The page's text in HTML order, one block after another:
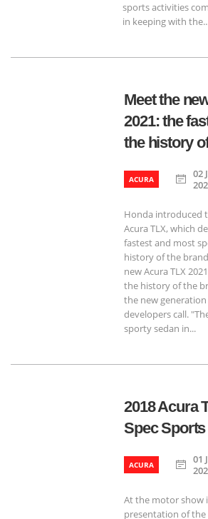
sports activities
in keeping with
Meet the
2021: the
the history
ACURA
02
Honda introduced
Acura TLX, which
fastest and most
history of the
new Acura TLX
the history of the
the new generation
developers call.
sporty sedan in...
2018 Acura
Spec
ACURA
01
At the motor show
presentation of the